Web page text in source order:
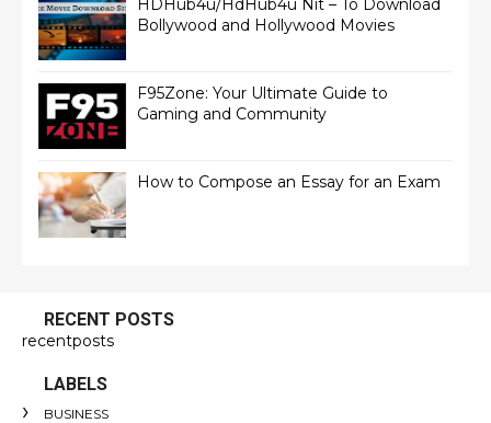
HDHub4u/HdHub4u Nit – To Download
Bollywood and Hollywood Movies
F95Zone: Your Ultimate Guide to
Gaming and Community
How to Compose an Essay for an Exam
RECENT POSTS
recentposts
LABELS
BUSINESS